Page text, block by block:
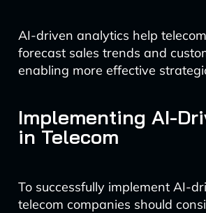
AI-driven analytics help
forecast sales trends and
enabling more effective
Implementing AI-
in Telecom
To successfully implement AI-
telecom companies should